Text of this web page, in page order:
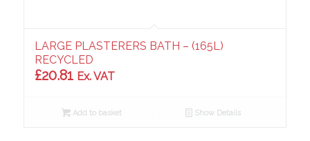
LARGE PLASTERERS BATH – (165L)
RECYCLED
£20.81 Ex. VAT
Add to basket Show Details